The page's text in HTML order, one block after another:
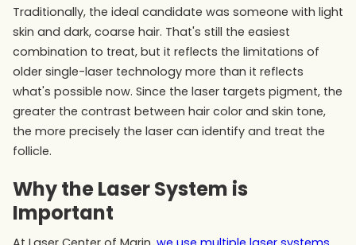
Traditionally, the ideal candidate was someone with light
skin and dark, coarse hair. That's still the easiest
combination to treat, but it reflects the limitations of
older single-laser technology more than it reflects
what's possible now. Since the laser targets pigment, the
greater the contrast between hair color and skin tone,
the more precisely the laser can identify and treat the
follicle.
Why the Laser System is
Important